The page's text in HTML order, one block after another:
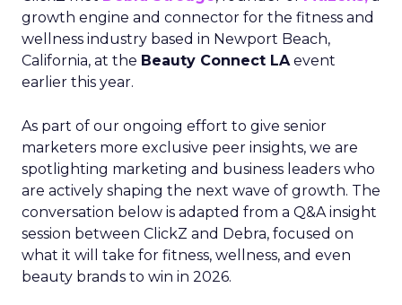
growth engine and connector for the fitness and
wellness industry based in Newport Beach,
California, at the Beauty Connect LAevent
earlier this year.
As part of our ongoing effort to give senior
marketers more exclusive peer insights, we are
spotlighting marketing and business leaders who
are actively shaping the next wave of growth. The
conversation below is adapted from a Q&A insight
session between ClickZ and Debra, focused on
what it will take for fitness, wellness, and even
beauty brands to win in 2026.